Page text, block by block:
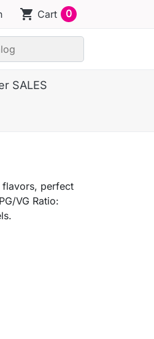
shopping_cart Cart 0
SALES
perfect
VG Ratio: